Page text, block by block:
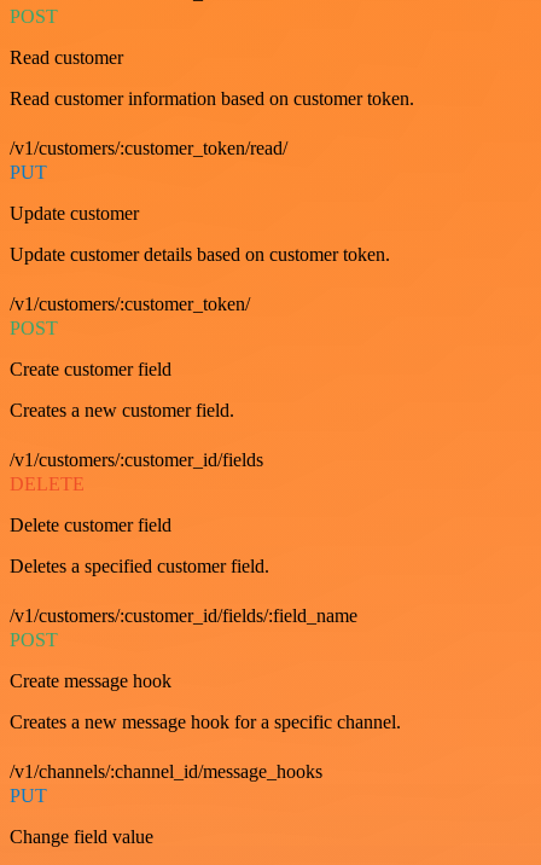
POST
Read customer
Read customer information based on customer token.
/v1/customers/:customer_token/read/
PUT
Update customer
Update customer details based on customer token.
/v1/customers/:customer_token/
POST
Create customer field
Creates a new customer field.
/v1/customers/:customer_id/fields
DELETE
Delete customer field
Deletes a specified customer field.
/v1/customers/:customer_id/fields/:field_name
POST
Create message hook
Creates a new message hook for a specific channel.
/v1/channels/:channel_id/message_hooks
PUT
Change field value